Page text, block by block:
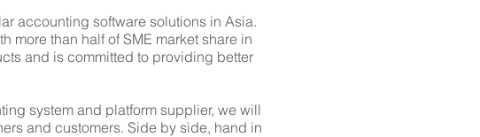
accounting software solutions in Asia.
more than half of SME market share in
and is committed to providing better
system and platform supplier, we will
and customers. Side by side, hand in